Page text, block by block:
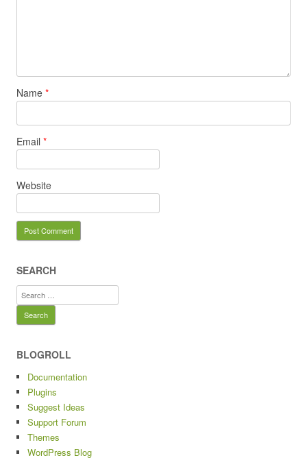
Name *
Email *
Website
SEARCH
Search
for:
BLOGROLL
Documentation
Plugins
Suggest Ideas
Support Forum
Themes
WordPress Blog